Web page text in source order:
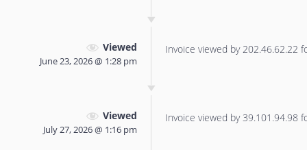
Viewed
June 23, 2026 @ 1:28 pm
Invoice viewed by 202.46.62.22
Viewed
July 27, 2026 @ 1:16 pm
Invoice viewed by 39.101.94.98